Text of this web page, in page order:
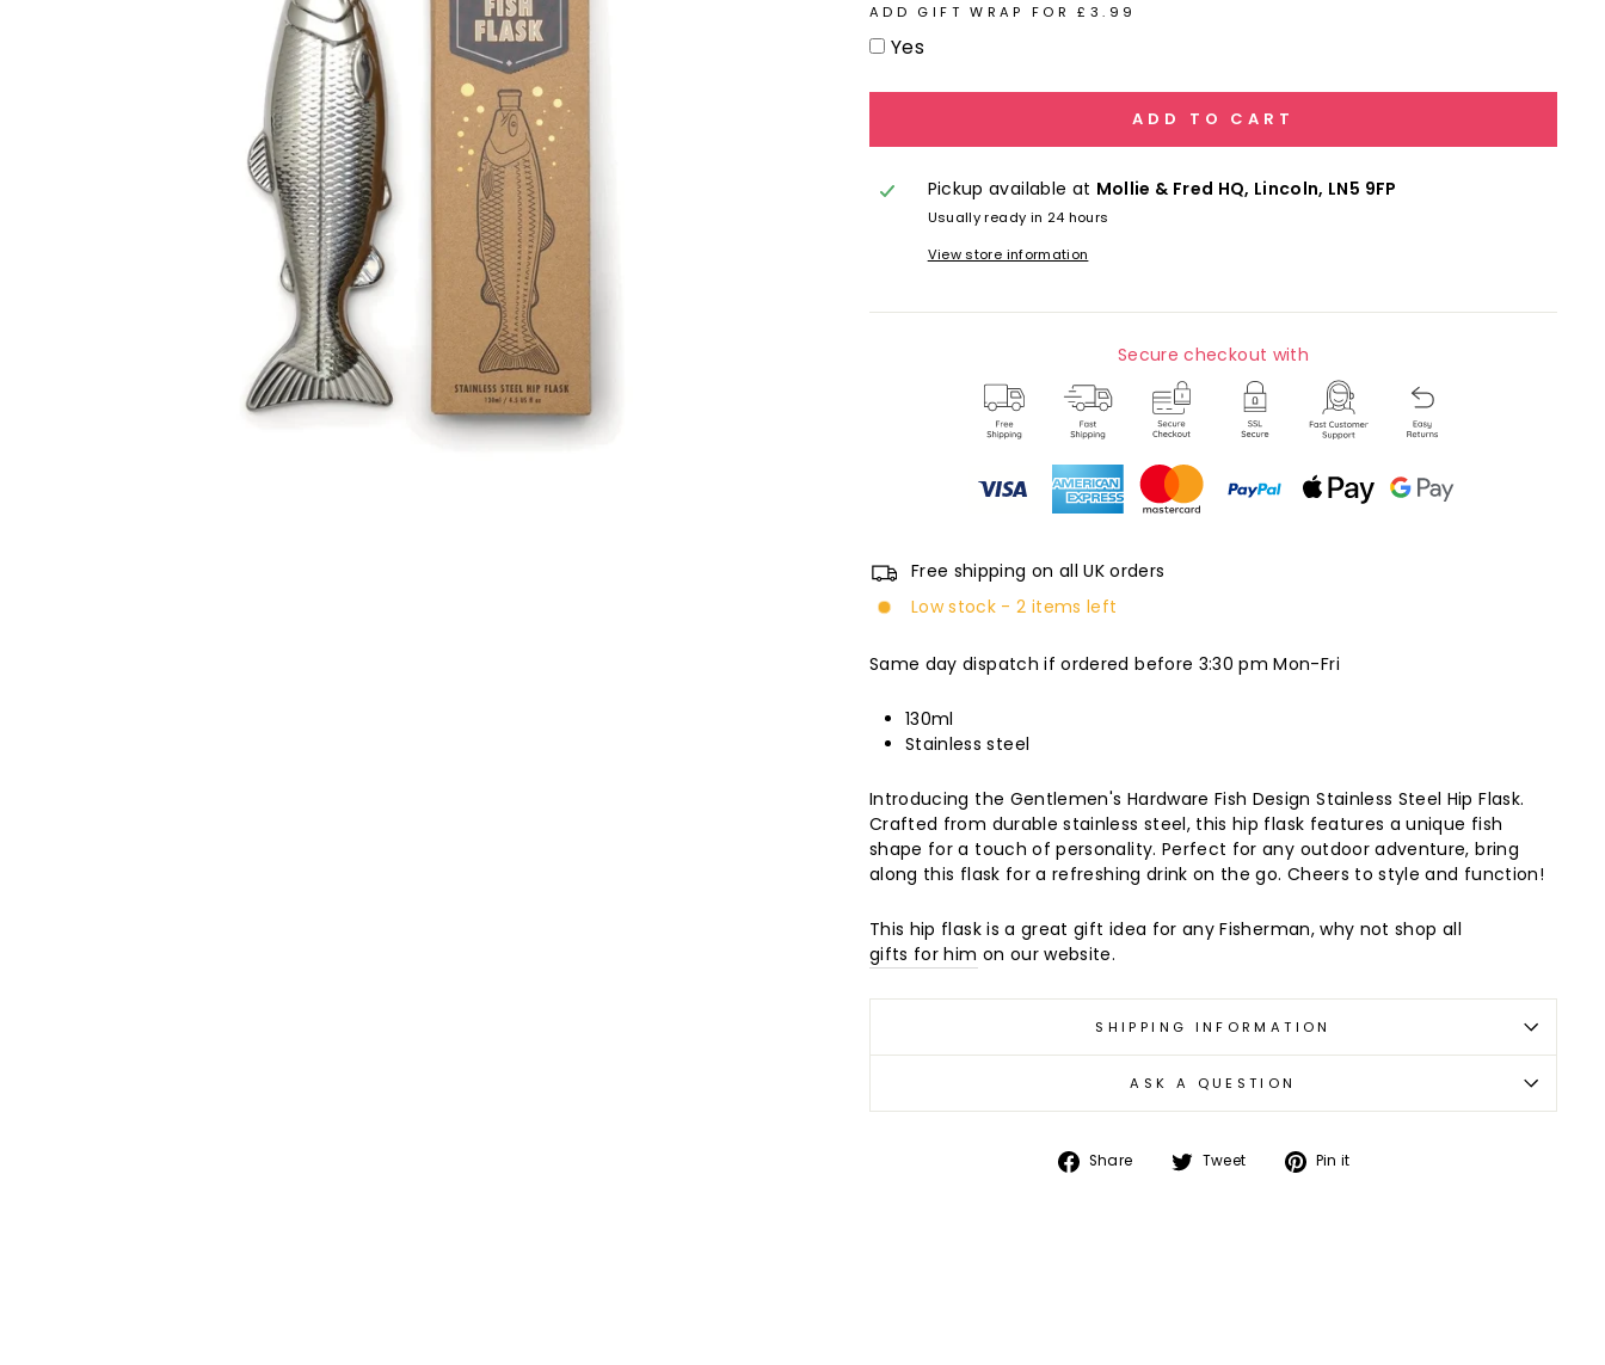
ADD GIFT WRAP FOR £3.99
Yes
ADD TO CART
Pickup available at Mollie & Fred HQ, Lincoln, LN5 9FP
Usually ready in 24 hours
View store information
Secure checkout with
Free shipping on all UK orders
Low stock - 2 items left
Same day dispatch if ordered before 3:30 pm Mon-Fri
130ml
Stainless steel
Introducing the Gentlemen's Hardware Fish Design Stainless Steel Hip Flask.
Crafted from durable stainless steel, this hip flask features a unique fish
shape for a touch of personality. Perfect for any outdoor adventure, bring
along this flask for a refreshing drink on the go. Cheers to style and function!
This hip flask is a great gift idea for any Fisherman, why not shop all
gifts for him on our website.
SHIPPING INFORMATION
ASK A QUESTION
Share
Share Tweet
TweetPin it